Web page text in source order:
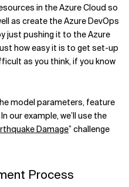
in the Azure Cloud so
as create the Azure DevOps
just pushing it to the Azure
how easy it is to get set-up
as you think, if you know
model parameters, feature
our example, we’ll use the
Damage” challenge
Process